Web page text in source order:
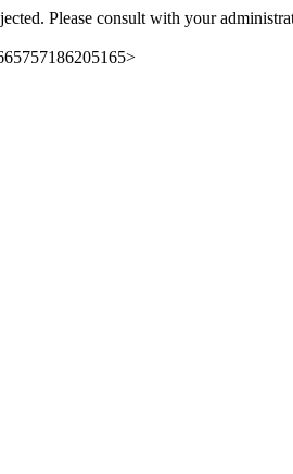
Please consult with your